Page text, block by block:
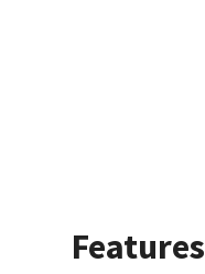
Features